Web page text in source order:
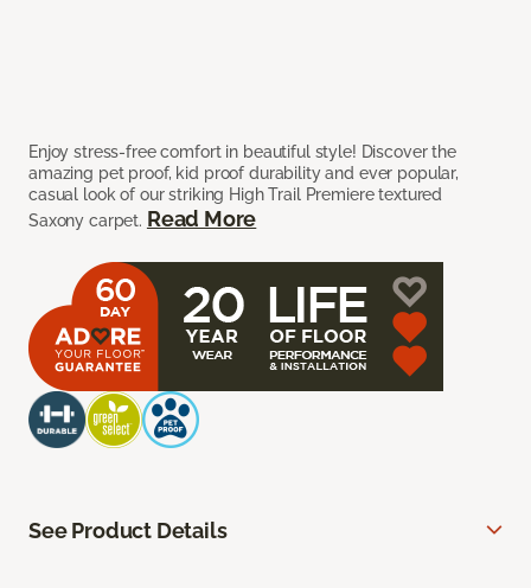
Enjoy stress-free comfort in beautiful style! Discover the
amazing pet proof, kid proof durability and ever popular,
casual look of our striking High Trail Premiere textured
Saxony carpet. Read More
See Product Details